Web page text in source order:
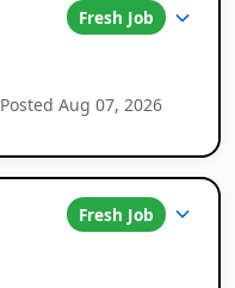
Fresh Job
Posted Aug 07, 2026
Fresh Job